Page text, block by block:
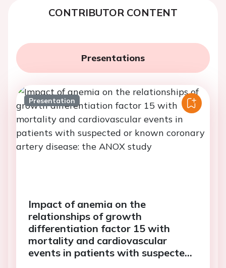
CONTRIBUTOR CONTENT
Presentations
Presentation
Impact of anemia on the
relationships of growth
differentiation factor 15 with
mortality and cardiovascular
events in patients with suspected